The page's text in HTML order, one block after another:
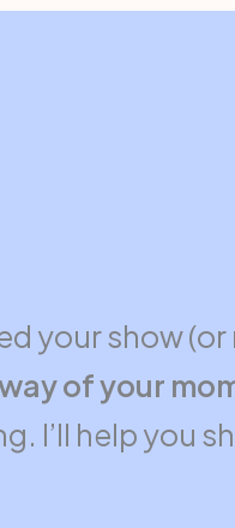
your show
of your
I’ll help you